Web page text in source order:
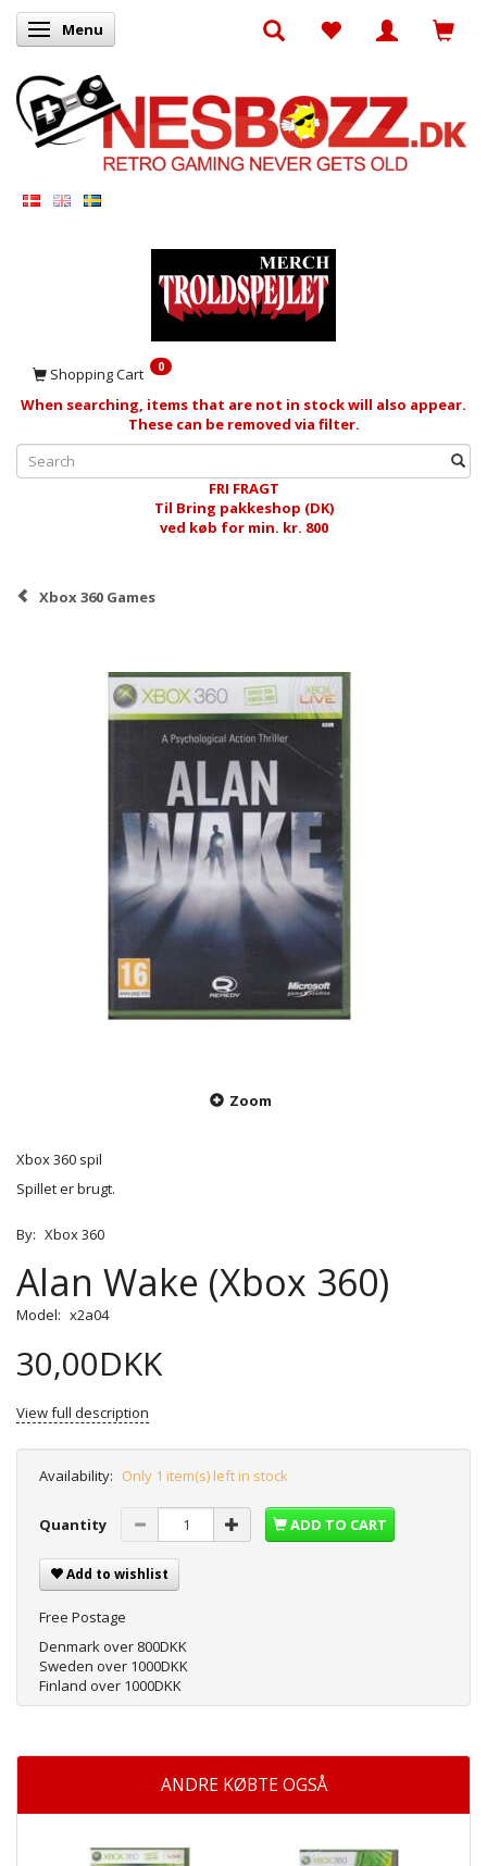
Toggle navigation
Menu
Shopping Cart 0
When searching, items that are not in stock will also appear.
These can be removed via filter.
FRI FRAGT
Til Bring pakkeshop (DK)
ved køb for min. kr. 800
Xbox 360 Games
Zoom
Xbox 360 spil
Spillet er brugt.
By: Xbox 360
Alan Wake (Xbox 360)
Model: x2a04
30,00DKK
View full description
Availability: Only 1 item(s) left in stock
Quantity ADD TO CART
Add to wishlist
Free Postage
Denmark over 800DKK
Sweden over 1000DKK
Finland over 1000DKK
ANDRE KØBTE OGSÅ